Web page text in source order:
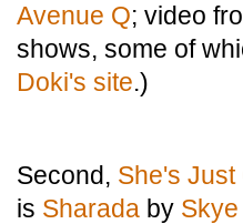
Avenue Q; video
shows, some of
Doki's site.)
Second, She's Just
is Sharada by